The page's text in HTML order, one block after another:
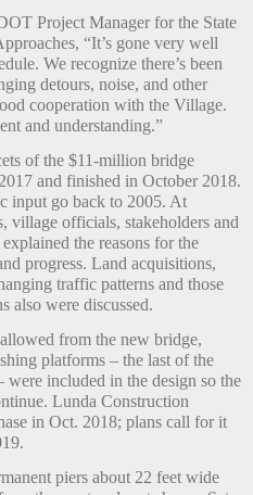
Project Manager for the State
“It’s gone very well
We recognize there’s been
detours, noise, and other
cooperation with the Village.
and understanding.”
of the $11-million bridge
and finished in October 2018.
input go back to 2005. At
village officials, stakeholders and
the reasons for the
progress. Land acquisitions,
traffic patterns and those
also were discussed.
from the new bridge,
platforms – the last of the
included in the design so the
Lunda Construction
in Oct. 2018; plans call for it
piers about 22 feet wide